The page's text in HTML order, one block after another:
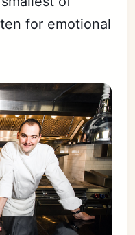
for emotional